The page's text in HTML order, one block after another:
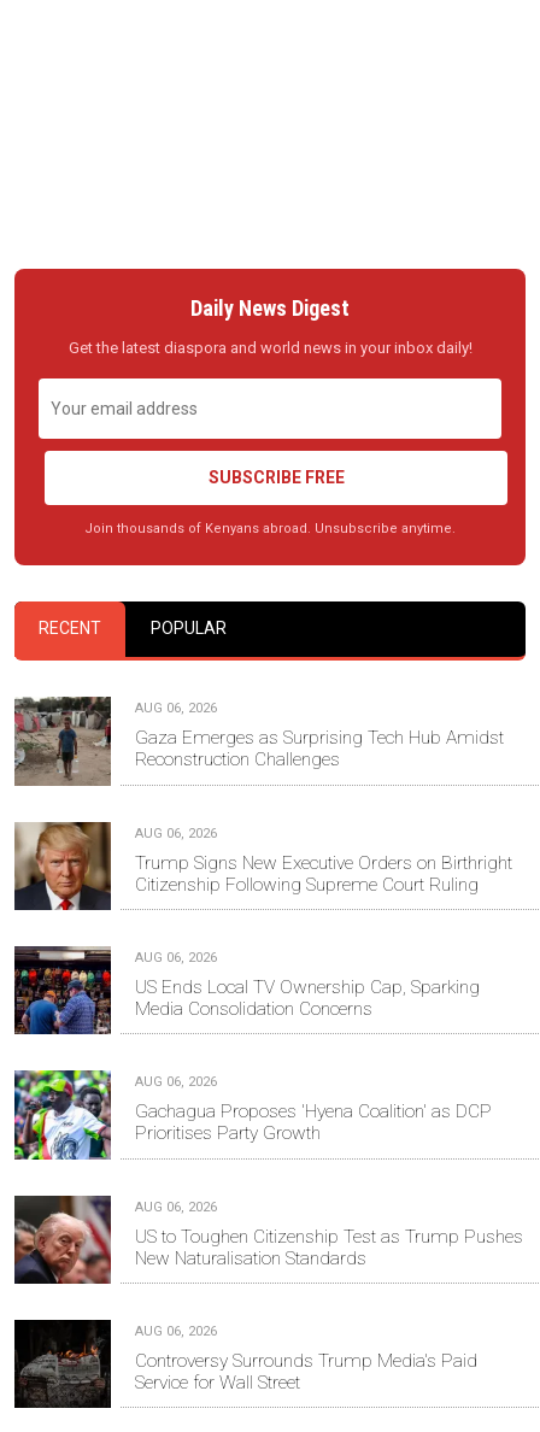
Daily News Digest
Get the latest diaspora and world news in your inbox daily!
SUBSCRIBE FREE
Join thousands of Kenyans abroad. Unsubscribe anytime.
RECENT POPULAR
AUG 06, 2026
Gaza Emerges as Surprising Tech Hub Amidst
Reconstruction Challenges
AUG 06, 2026
Trump Signs New Executive Orders on Birthright
Citizenship Following Supreme Court Ruling
AUG 06, 2026
US Ends Local TV Ownership Cap, Sparking
Media Consolidation Concerns
AUG 06, 2026
Gachagua Proposes 'Hyena Coalition' as DCP
Prioritises Party Growth
AUG 06, 2026
US to Toughen Citizenship Test as Trump Pushes
New Naturalisation Standards
AUG 06, 2026
Controversy Surrounds Trump Media's Paid
Service for Wall Street